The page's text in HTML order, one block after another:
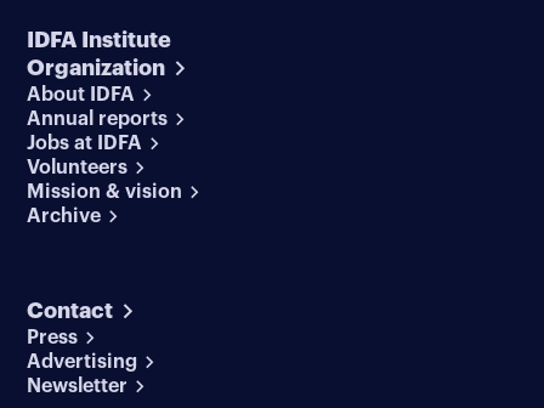
IDFA Institute
Organization
About IDFA
Annual reports
Jobs at IDFA
Volunteers
Mission & vision
Archive
Contact
Press
Advertising
Newsletter